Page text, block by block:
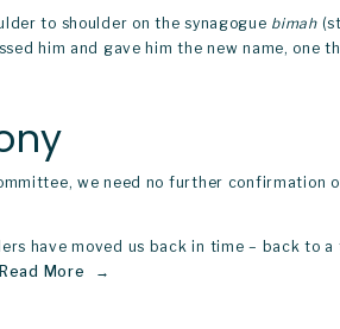
to shoulder on the synagogue bimah
him and gave him the new name, one
we need no further
have moved us back in time – back to
Read More